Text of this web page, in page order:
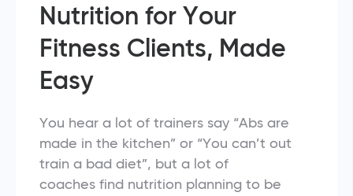
Nutrition for Your
Fitness Clients, Made
Easy
You hear a lot of trainers say “Abs are
made in the kitchen” or “You can’t out
train a bad diet”, but a lot of
coaches find nutrition planning to be